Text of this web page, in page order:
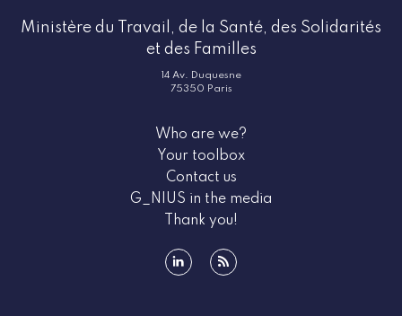
Ministère du Travail, de la Santé, des Solidarités
et des Familles
14 Av. Duquesne
75350 Paris
Who are we?
Your toolbox
Contact us
G_NIUS in the media
Thank you!